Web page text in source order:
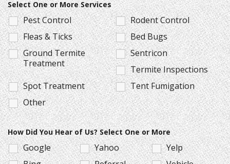
Select One or More Services
Pest Control
Rodent Control
Fleas & Ticks
Bed Bugs
Ground Termite
Treatment
Sentricon
Termite Inspections
Spot Treatment
Tent Fumigation
Other
How Did You Hear of Us? Select One or More
Google Yahoo
Yelp